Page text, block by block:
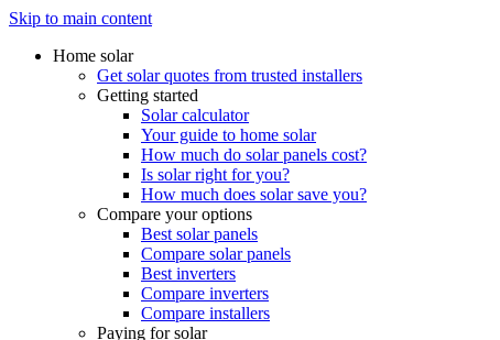
Skip to main content
Home solar
Get solar quotes from trusted installers
Getting started
Solar calculator
Your guide to home solar
How much do solar panels cost?
Is solar right for you?
How much does solar save you?
Compare your options
Best solar panels
Compare solar panels
Best inverters
Compare inverters
Compare installers
Paying for solar